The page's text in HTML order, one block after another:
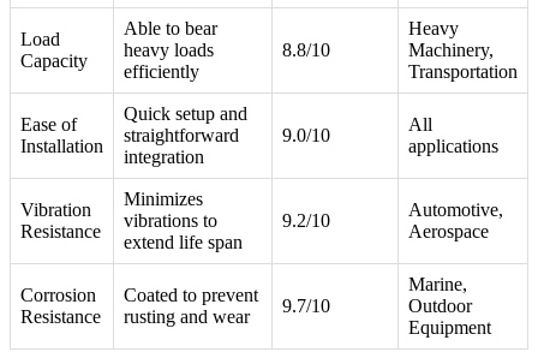
Load
Capacity
Able to bear
heavy loads
efficiently
8.8/10
Heavy
Machinery,
Transportation
Ease of
Installation
Quick setup and
straightforward
integration
9.0/10
All
applications
Vibration
Resistance
Minimizes
vibrations to
extend life span
9.2/10
Automotive,
Aerospace
Corrosion
Resistance
Coated to prevent
rusting and wear
9.7/10
Marine,
Outdoor
Equipment